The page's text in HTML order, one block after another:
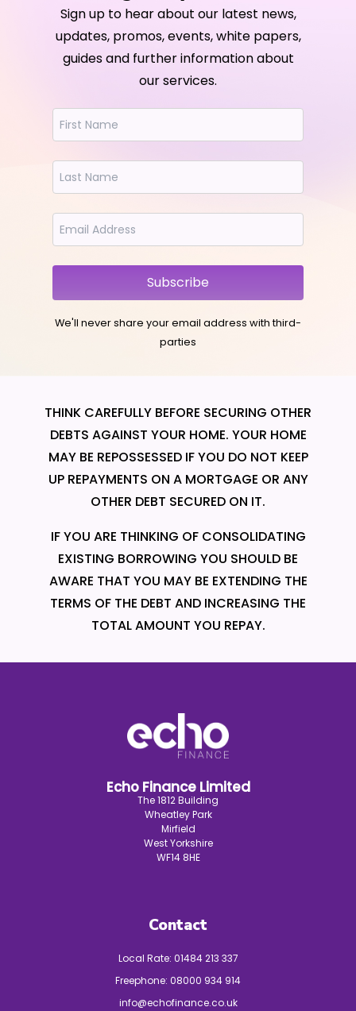
Sign up to hear about our latest news,
updates, promos, events, white papers,
guides and further information about
our services.
Subscribe
We'll never share your email address with third-
parties
THINK CAREFULLY BEFORE SECURING OTHER
DEBTS AGAINST YOUR HOME. YOUR HOME
MAY BE REPOSSESSED IF YOU DO NOT KEEP
UP REPAYMENTS ON A MORTGAGE OR ANY
OTHER DEBT SECURED ON IT.
IF YOU ARE THINKING OF CONSOLIDATING
EXISTING BORROWING YOU SHOULD BE
AWARE THAT YOU MAY BE EXTENDING THE
TERMS OF THE DEBT AND INCREASING THE
TOTAL AMOUNT YOU REPAY.
Echo Finance Limited
The 1812 Building
Wheatley Park
Mirfield
West Yorkshire
WF14 8HE
Contact
Local Rate: 01484 213 337
Freephone: 08000 934 914
info@echofinance.co.uk